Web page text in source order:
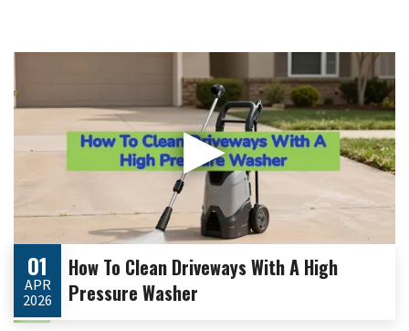
▶
01
APR
2026
How To Clean Driveways With A High
Pressure Washer